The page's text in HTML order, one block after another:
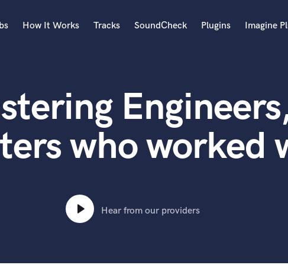
Acoustic Guitar
B
Banjo
Bass Electric
Bass Upright
Beat Makers
Boom Operator
How It Works Tracks SoundCheck Plugins Imagine
who worked
Hear from our providers